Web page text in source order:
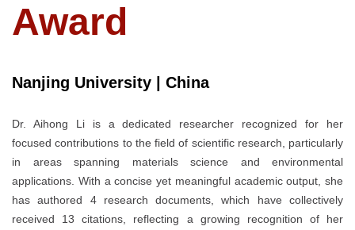
Award
Nanjing University | China
Dr. Aihong Li is a dedicated researcher recognized for her
focused contributions to the field of scientific research, particularly
in areas spanning materials science and environmental
applications. With a concise yet meaningful academic output, she
has authored 4 research documents, which have collectively
received 13 citations, reflecting a growing recognition of her